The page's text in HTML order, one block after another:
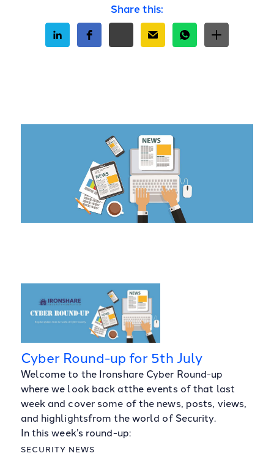
Share this:
Cyber Round-up for 5th July
Welcome to the Ironshare Cyber Round-up
where we look back atthe events of that last
week and cover some of the news, posts, views,
and highlightsfrom the world of Security.
In this week’s round-up:
SECURITY NEWS